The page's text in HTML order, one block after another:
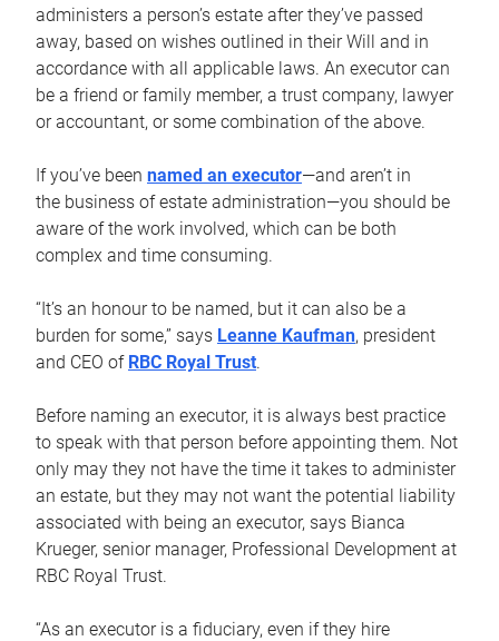
administers a person’s estate after they’ve passed
away, based on wishes outlined in their Will and in
accordance with all applicable laws. An executor can
be a friend or family member, a trust company, lawyer
or accountant, or some combination of the above.
If you’ve been named an executor—and aren’t in
the business of estate administration—you should be
aware of the work involved, which can be both
complex and time consuming.
“It’s an honour to be named, but it can also be a
burden for some,” says Leanne Kaufman, president
and CEO of RBC Royal Trust.
Before naming an executor, it is always best practice
to speak with that person before appointing them. Not
only may they not have the time it takes to administer
an estate, but they may not want the potential liability
associated with being an executor, says Bianca
Krueger, senior manager, Professional Development at
RBC Royal Trust.
“As an executor is a fiduciary, even if they hire